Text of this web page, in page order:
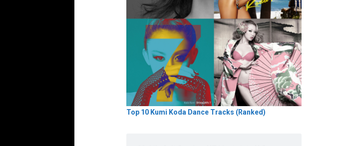
Top 10 Kumi Koda Dance Tracks (Ranked)